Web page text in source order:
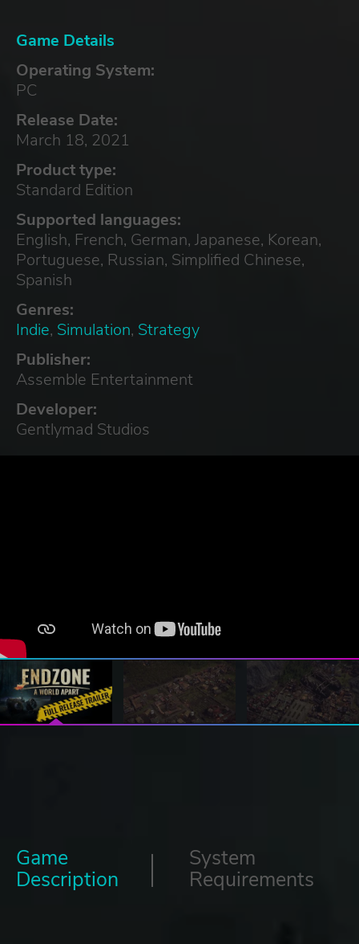
Game Details
Operating System:
PC
Release Date:
March 18, 2021
Product type:
Standard Edition
Supported languages:
English, French, German, Japanese, Korean,
Portuguese, Russian, Simplified Chinese,
Spanish
Genres:
Indie, Simulation, Strategy
Publisher:
Assemble Entertainment
Developer:
Gentlymad Studios
Game
Description
System
Requirements